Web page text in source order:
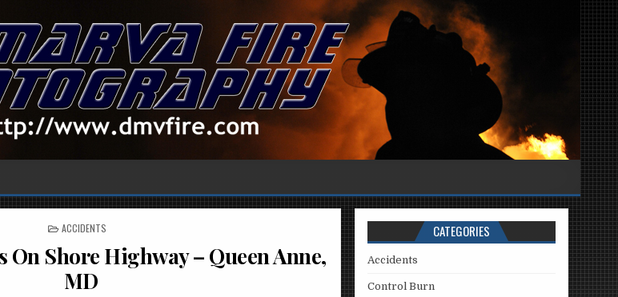
POSTED
ACCIDENTS
Shore Highway – Queen Anne,
MD
CATEGORIES
Accidents
Control Burn